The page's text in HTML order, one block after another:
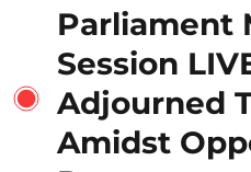
Parliament
Session
Adjourned
Amidst